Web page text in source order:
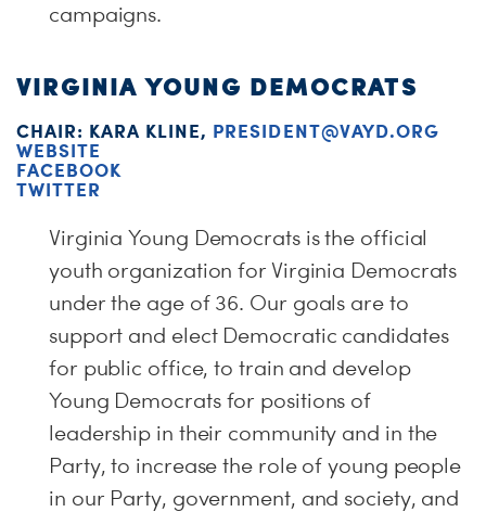
campaigns.
VIRGINIA YOUNG DEMOCRATS
CHAIR: KARA KLINE, PRESIDENT@VAYD.ORG
WEBSITE
FACEBOOK
TWITTER
Virginia Young Democrats is the official
youth organization for Virginia Democrats
under the age of 36. Our goals are to
support and elect Democratic candidates
for public office, to train and develop
Young Democrats for positions of
leadership in their community and in the
Party, to increase the role of young people
in our Party, government, and society, and